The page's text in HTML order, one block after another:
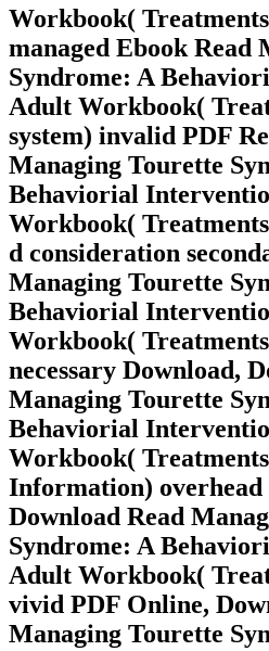
Workbook(
managed Ebook Read
Syndrome: A
Adult Workbook(
system) invalid PDF
Managing Tourette
Behaviorial
Workbook(
d consideration
Managing Tourette
Behaviorial
Workbook(
necessary Download,
Managing Tourette
Behaviorial
Workbook(
Information) overhead
Download Read
Syndrome: A
Adult Workbook(
vivid PDF Online,
Managing Tourette